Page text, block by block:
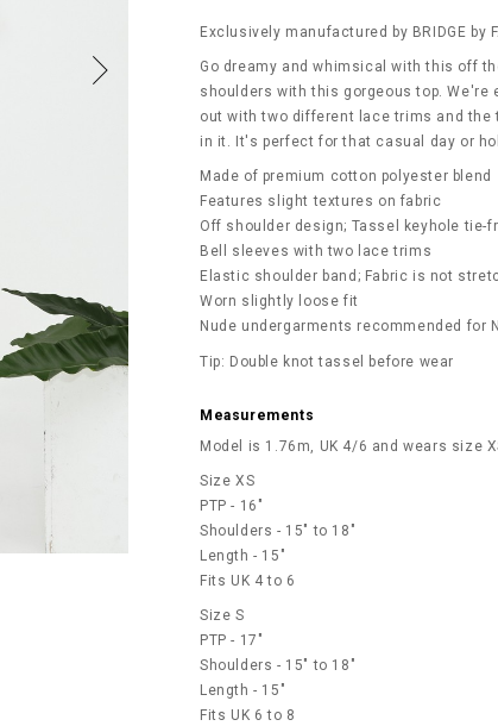
Exclusively manufactured by BRIDGE by
Go dreamy and whimsical with this off
shoulders with this gorgeous top.
out with two different lace trims and
in it. It's perfect for that casual day or
Made of premium cotton polyester blend
Features slight textures on fabric
Off shoulder design; Tassel keyhole tie-
Bell sleeves with two lace trims
Elastic shoulder band; Fabric is not
Worn slightly loose fit
Nude undergarments recommended for
Tip: Double knot tassel before wear
Measurements
Model is 1.76m, UK 4/6 and wears size
Size XS
PTP - 16"
Shoulders - 15" to 18"
Length - 15"
Fits UK 4 to 6
Size S
PTP - 17"
Shoulders - 15" to 18"
Length - 15"
Fits UK 6 to 8